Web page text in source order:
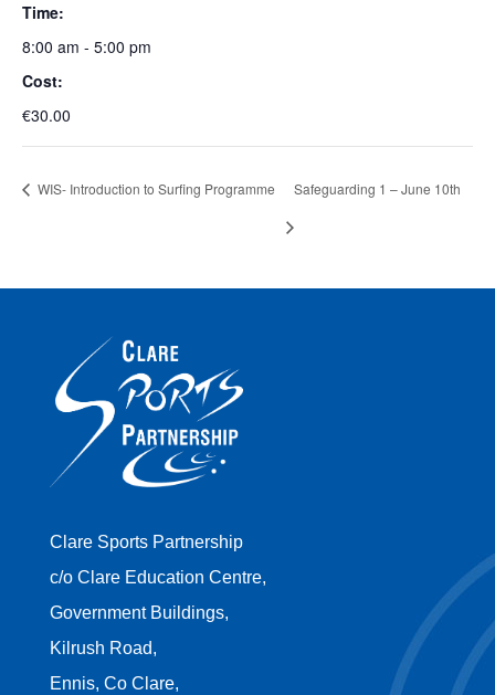
Time:
8:00 am - 5:00 pm
Cost:
€30.00
WIS- Introduction to Surfing Programme Safeguarding 1 – June 10th
Clare Sports Partnership
c/o Clare Education Centre,
Government Buildings,
Kilrush Road,
Ennis, Co Clare,